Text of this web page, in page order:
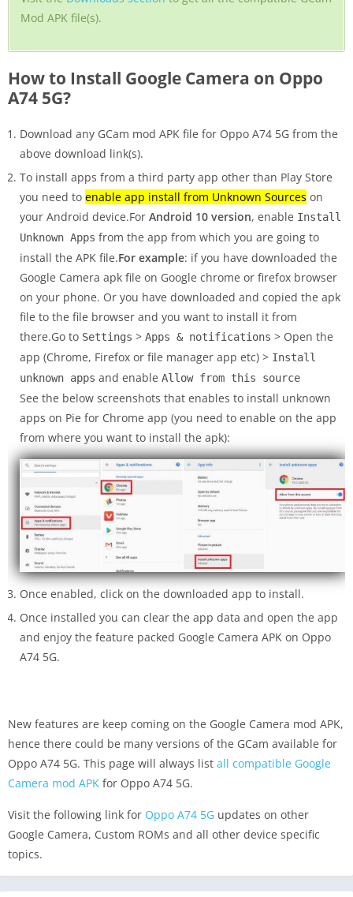
Mod APK file(s).
How to Install Google Camera on Oppo
A74 5G?
Download any GCam mod APK file for Oppo A74 5G from the
above download link(s).
To install apps from a third party app other than Play Store
you need to enable app install from Unknown Sources on
your Android device.For Android 10 version, enable Install
Unknown Apps from the app from which you are going to
install the APK file.For example: if you have downloaded the
Google Camera apk file on Google chrome or firefox browser
on your phone. Or you have downloaded and copied the apk
file to the file browser and you want to install it from
there.Go to Settings > Apps & notifications > Open the
app (Chrome, Firefox or file manager app etc) > Install
unknown apps and enable Allow from this source
See the below screenshots that enables to install unknown
apps on Pie for Chrome app (you need to enable on the app
from where you want to install the apk):
Once enabled, click on the downloaded app to install.
Once installed you can clear the app data and open the app
and enjoy the feature packed Google Camera APK on Oppo
A74 5G.
New features are keep coming on the Google Camera mod APK,
hence there could be many versions of the GCam available for
Oppo A74 5G. This page will always list all compatible Google
Camera mod APK for Oppo A74 5G.
Visit the following link for Oppo A74 5G updates on other
Google Camera, Custom ROMs and all other device specific
topics.